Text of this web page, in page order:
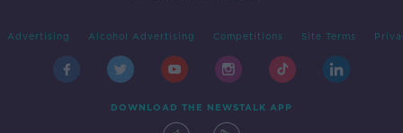
Advertising Alcohol Advertising Competitions Site Terms
DOWNLOAD THE NEWSTALK APP